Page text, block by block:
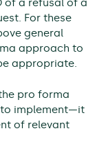
of a refusal of a
For these
general
approach to
appropriate.
pro forma
implement—it
of relevant